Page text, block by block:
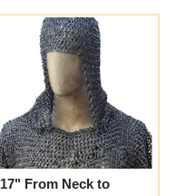
17" From Neck to